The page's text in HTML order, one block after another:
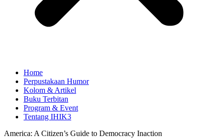
Home
Perpustakaan Humor
Kolom & Artikel
Buku Terbitan
Program & Event
Tentang IHIK3
America: A Citizen’s Guide to Democracy Inaction